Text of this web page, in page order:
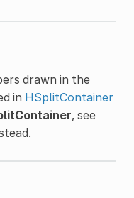
drawn in the
in HSplitContainer
, see